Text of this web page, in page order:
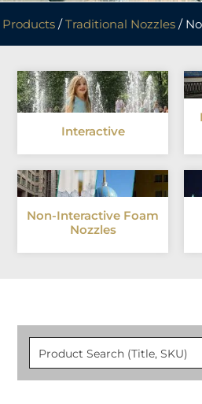
Products/Traditional Nozzles/
Interactive
Non-Interactive Foam
Nozzles